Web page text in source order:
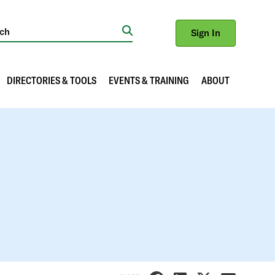
Search
Sign In
DIRECTORIES & TOOLS EVENTS & TRAINING ABOUT